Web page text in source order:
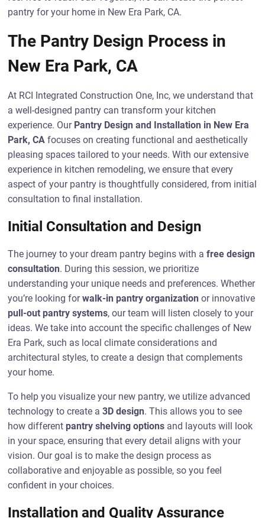
pantry for your home in New Era Park, CA.
The Pantry Design Process in
New Era Park, CA
At RCI Integrated Construction One, Inc, we understand that
a well-designed pantry can transform your kitchen
experience. Our Pantry Design and Installation in New Era
Park, CA focuses on creating functional and aesthetically
pleasing spaces tailored to your needs. With our extensive
experience in kitchen remodeling, we ensure that every
aspect of your pantry is thoughtfully considered, from initial
consultation to final installation.
Initial Consultation and Design
The journey to your dream pantry begins with afree design
consultation. During this session, we prioritize
understanding your unique needs and preferences. Whether
you’re looking forwalk-in pantry organization or innovative
pull-out pantry systems, our team will listen closely to your
ideas. We take into account the specific challenges of New
Era Park, such as local climate considerations and
architectural styles, to create a design that complements
your home.
To help you visualize your new pantry, we utilize advanced
technology to create a3D design. This allows you to see
how different pantry shelving options and layouts will look
in your space, ensuring that every detail aligns with your
vision. Our goal is to make the design process as
collaborative and enjoyable as possible, so you feel
confident in your choices.
Installation and Quality Assurance